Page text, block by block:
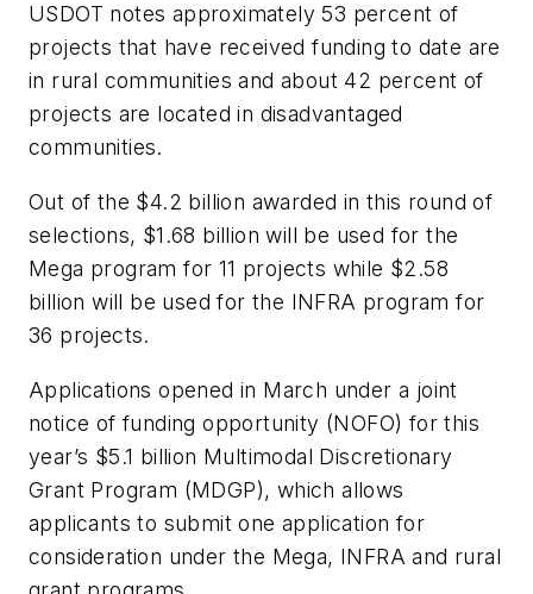
USDOT notes approximately 53 percent of
projects that have received funding to date are
in rural communities and about 42 percent of
projects are located in disadvantaged
communities.
Out of the $4.2 billion awarded in this round of
selections, $1.68 billion will be used for the
Mega program for 11 projects while $2.58
billion will be used for the INFRA program for
36 projects.
Applications opened in March under a joint
notice of funding opportunity (NOFO) for this
year’s $5.1 billion Multimodal Discretionary
Grant Program (MDGP), which allows
applicants to submit one application for
consideration under the Mega, INFRA and rural